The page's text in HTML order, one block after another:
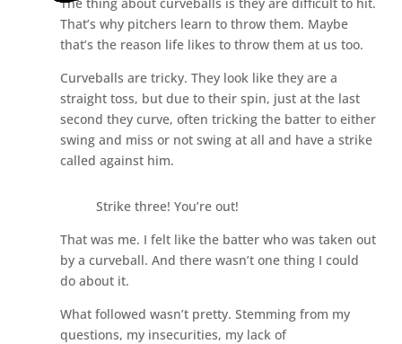
That’s why pitchers learn to throw them. Maybe
that’s the reason life likes to throw them at us too.
Curveballs are tricky. They look like they are a
straight toss, but due to their spin, just at the last
second they curve, often tricking the batter to either
swing and miss or not swing at all and have a strike
called against him.
Strike three! You’re out!
That was me. I felt like the batter who was taken out
by a curveball. And there wasn’t one thing I could
do about it.
What followed wasn’t pretty. Stemming from my
questions, my insecurities, my lack of